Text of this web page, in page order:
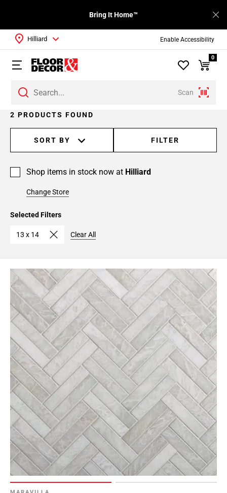
Enable Accessibility
Bring It Home™
Scan
Hilliard
0
2 PRODUCTS FOUND
SORT BY FILTER
Shop items in stock now at Hilliard
Change Store
Selected Filters
13 x 14 Clear All